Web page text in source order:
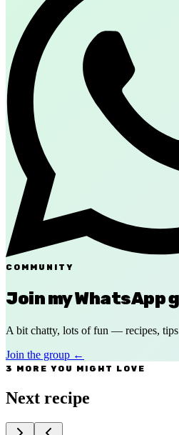
COMMUNITY
Join my WhatsApp
A bit chatty, lots of fun — recipes,
Join the group ←
3 MORE YOU MIGHT LOVE
Next recipe